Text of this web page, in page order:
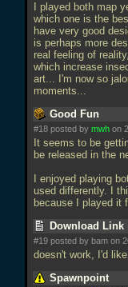
I played both map
which one is the
have very good
is perhaps more
real feeling of
which increase
art... I'm now so
moments...
Good Fun
#18 posted by mwh on
It seems to be
be released in the
I enjoyed playing
used differently. I
because I played it
Download Link
#19 posted by bam on
doesn't work, I'd
Spawnpoint